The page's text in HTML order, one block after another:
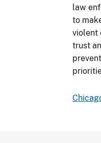
law
to
violent
trust